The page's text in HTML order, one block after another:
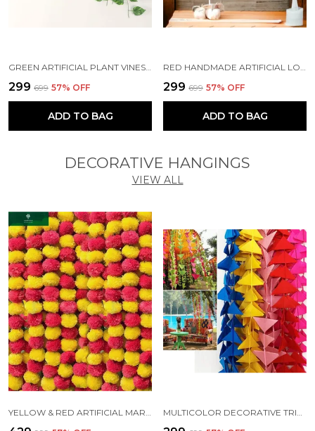
₹299 ₹699 57% OFF
ADD TO BAG
₹299 ₹699 57% OFF
ADD TO BAG
DECORATIVE HANGINGS
VIEW ALL
YELLOW & RED ARTIFICIAL MARIGOLD FLUFFY FLOWERS FOR DECORATION GARLANDS (4.7 FT) (PACK OF 10) MULTICOLOR DECORATIVE TRIANGLE HANDMADE FELT FABRIC GARLANDS (4 FT) (PACK OF 5)